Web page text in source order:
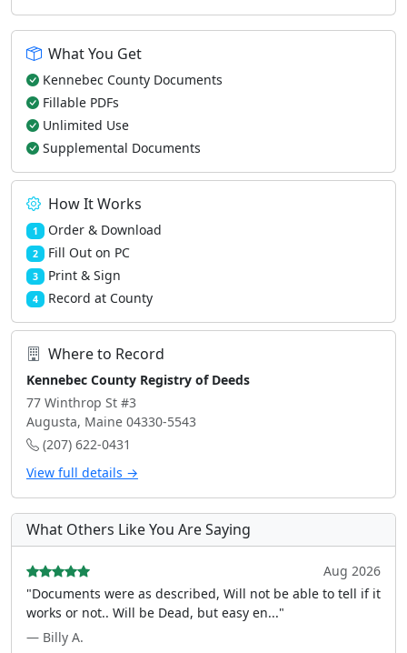
What You Get
Kennebec County Documents
Fillable PDFs
Unlimited Use
Supplemental Documents
How It Works
1 Order & Download
2 Fill Out on PC
3 Print & Sign
4 Record at County
Where to Record
Kennebec County Registry of Deeds
77 Winthrop St #3
Augusta, Maine 04330-5543
(207) 622-0431
View full details →
What Others Like You Are Saying
Aug 2026
"Documents were as described, Will not be able to tell if it
works or not.. Will be Dead, but easy en..."
— Billy A.